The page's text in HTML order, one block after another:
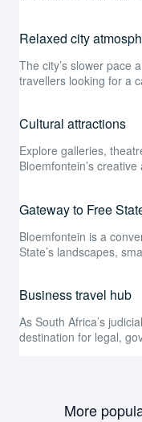
Relaxed city
The city’s slower pace
travellers looking for a
Cultural attractions
Explore galleries,
Bloemfontein’s
Gateway to Free
Bloemfontein is a
State’s landscapes,
Business travel hub
As South Africa’s
destination for legal,
More